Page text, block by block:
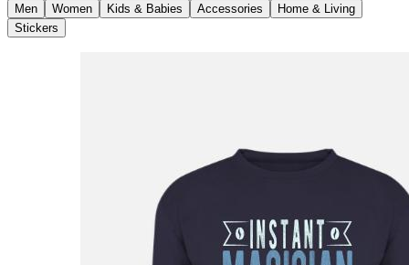
Men Women Kids & Babies Accessories
Home & Living
Stickers